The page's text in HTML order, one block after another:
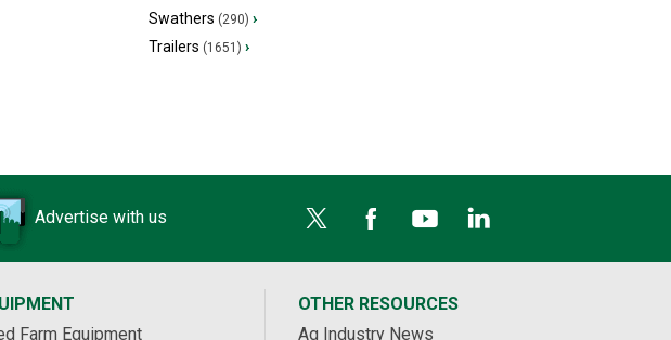
Swathers (290) ›
Trailers (1651) ›
Advertise with us
Farm Equipment
OTHER RESOURCES
Ag Industry News